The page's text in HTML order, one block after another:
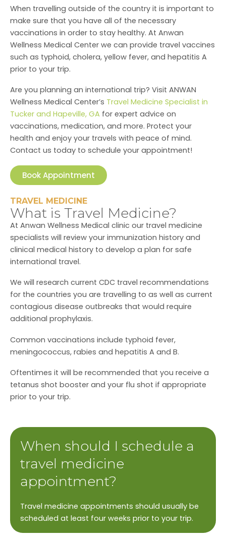
When travelling outside of the country it is important to
make sure that you have all of the necessary
vaccinations in order to stay healthy. At Anwan
Wellness Medical Center we can provide travel vaccines
such as typhoid, cholera, yellow fever, and hepatitis A
prior to your trip.
Are you planning an international trip? Visit ANWAN
Wellness Medical Center’s Travel Medicine Specialist in
Tucker and Hapeville, GA for expert advice on
vaccinations, medication, and more. Protect your
health and enjoy your travels with peace of mind.
Contact us today to schedule your appointment!
Book Appointment
TRAVEL MEDICINE
What is Travel Medicine?
At Anwan Wellness Medical clinic our travel medicine
specialists will review your immunization history and
clinical medical history to develop a plan for safe
international travel.
We will research current CDC travel recommendations
for the countries you are travelling to as well as current
contagious disease outbreaks that would require
additional prophylaxis.
Common vaccinations include typhoid fever,
meningococcus, rabies and hepatitis A and B.
Oftentimes it will be recommended that you receive a
tetanus shot booster and your flu shot if appropriate
prior to your trip.
When should I schedule a
travel medicine
appointment?
Travel medicine appointments should usually be
scheduled at least four weeks prior to your trip.